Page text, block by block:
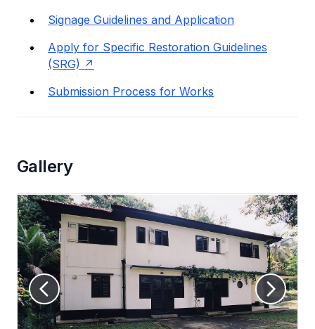
Signage Guidelines and Application
Apply for Specific Restoration Guidelines
(SRG)
Submission Process for Works
Gallery